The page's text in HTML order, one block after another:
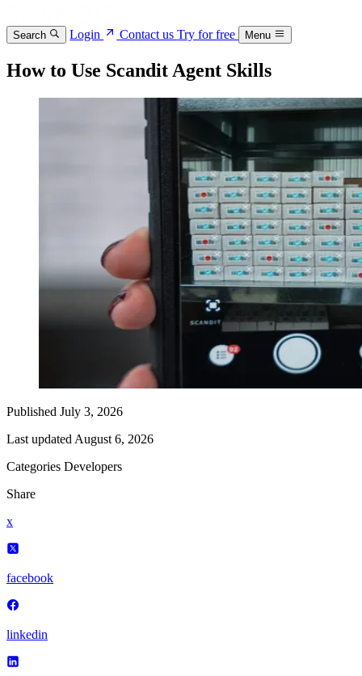
Search Login Contact usTry for free Menu
How to Use Scandit Agent Skills
Published July 3, 2026
Last updated August 6, 2026
Categories Developers
Share
x
facebook
linkedin